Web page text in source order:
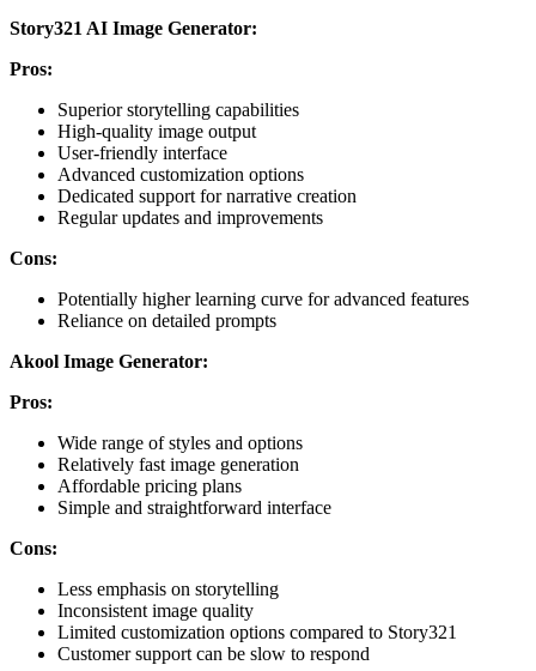
Story321 AI Image Generator:
Pros:
Superior storytelling capabilities
High-quality image output
User-friendly interface
Advanced customization options
Dedicated support for narrative creation
Regular updates and improvements
Cons:
Potentially higher learning curve for advanced features
Reliance on detailed prompts
Akool Image Generator:
Pros:
Wide range of styles and options
Relatively fast image generation
Affordable pricing plans
Simple and straightforward interface
Cons:
Less emphasis on storytelling
Inconsistent image quality
Limited customization options compared to Story321
Customer support can be slow to respond